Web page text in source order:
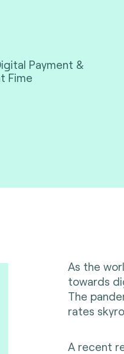
Payment &
Fime
As the
towards
The
rates
A recent